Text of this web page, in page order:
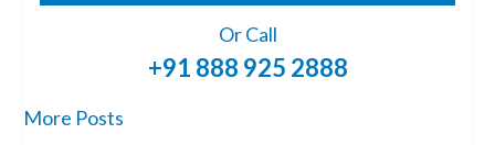
Or Call
+91 888 925 2888
More Posts